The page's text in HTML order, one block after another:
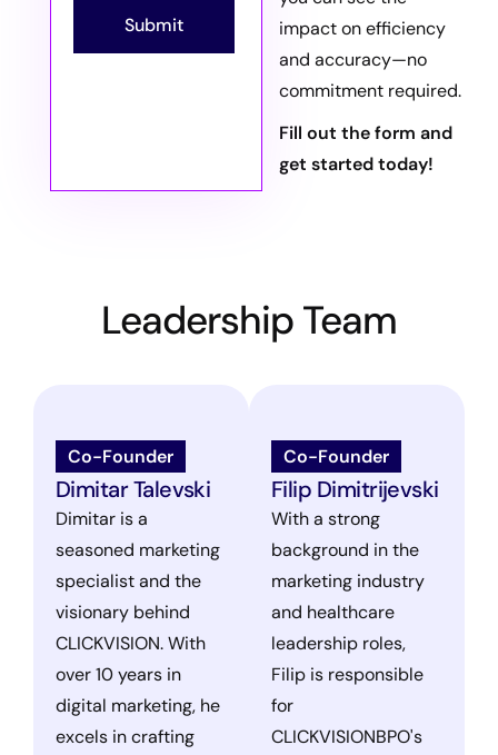
impact on efficiency
and accuracy—no
commitment required.
Fill out the form and
get started today!
Submit
Leadership Team
Co-Founder
Dimitar Talevski
Dimitar is a
seasoned marketing
specialist and the
visionary behind
CLICKVISION. With
over 10 years in
digital marketing, he
excels in crafting
Co-Founder
Filip Dimitrijevski
With a strong
background in the
marketing industry
and healthcare
leadership roles,
Filip is responsible
for
CLICKVISIONBPO's